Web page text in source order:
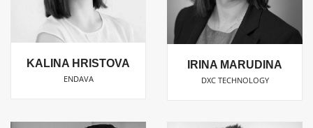
KALINA HRISTOVA
ENDAVA
IRINA MARUDINA
DXC TECHNOLOGY